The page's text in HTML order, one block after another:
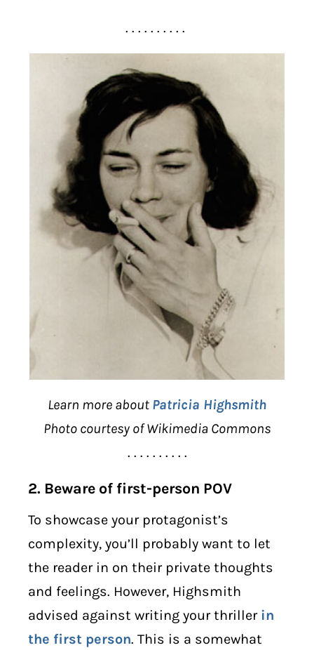
. . . . . . . . . .
Learn more about Patricia Highsmith
Photo courtesy of Wikimedia Commons
. . . . . . . . . .
2. Beware of first-person POV
To showcase your protagonist’s
complexity, you’ll probably want to let
the reader in on their private thoughts
and feelings. However, Highsmith
advised against writing your thriller in
the first person. This is a somewhat